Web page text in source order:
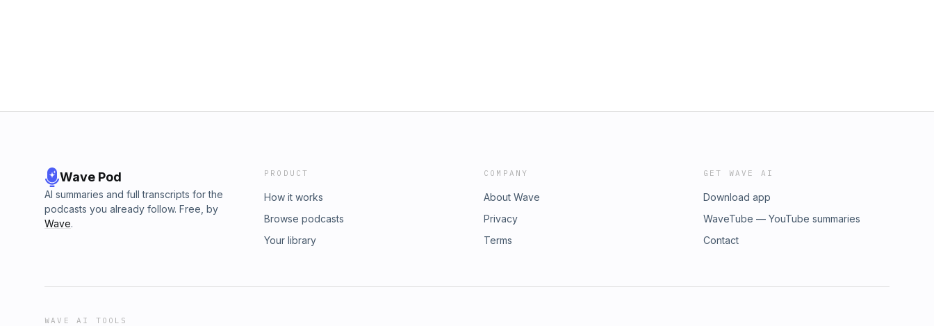
Wave Pod
AI summaries and full transcripts for the
podcasts you already follow. Free, by
Wave.
PRODUCT
How it works
Browse podcasts
Your library
COMPANY
About Wave
Privacy
Terms
GET WAVE AI
Download app
WaveTube — YouTube summaries
Contact
WAVE AI TOOLS